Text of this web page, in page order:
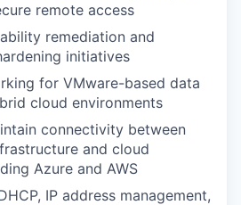
remote access
remediation and
initiatives
for VMware-based data
cloud environments
connectivity between
and cloud
Azure and AWS
IP address management,